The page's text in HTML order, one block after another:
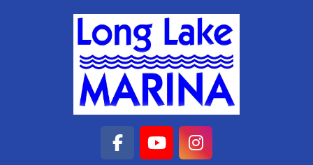
facebook
youtubeinstagram